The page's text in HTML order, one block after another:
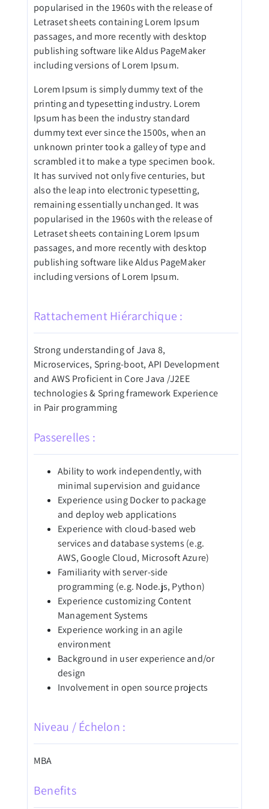
popularised in the 1960s with the release of
Letraset sheets containing Lorem Ipsum
passages, and more recently with desktop
publishing software like Aldus PageMaker
including versions of Lorem Ipsum.
Lorem Ipsum is simply dummy text of the
printing and typesetting industry. Lorem
Ipsum has been the industry standard
dummy text ever since the 1500s, when an
unknown printer took a galley of type and
scrambled it to make a type specimen book.
It has survived not only five centuries, but
also the leap into electronic typesetting,
remaining essentially unchanged. It was
popularised in the 1960s with the release of
Letraset sheets containing Lorem Ipsum
passages, and more recently with desktop
publishing software like Aldus PageMaker
including versions of Lorem Ipsum.
Rattachement Hiérarchique :
Strong understanding of Java 8,
Microservices, Spring-boot, API Development
and AWS Proficient in Core Java /J2EE
technologies & Spring framework Experience
in Pair programming
Passerelles :
Ability to work independently, with
minimal supervision and guidance
Experience using Docker to package
and deploy web applications
Experience with cloud-based web
services and database systems (e.g.
AWS, Google Cloud, Microsoft Azure)
Familiarity with server-side
programming (e.g. Node.js, Python)
Experience customizing Content
Management Systems
Experience working in an agile
environment
Background in user experience and/or
design
Involvement in open source projects
Niveau / Échelon :
MBA
Benefits